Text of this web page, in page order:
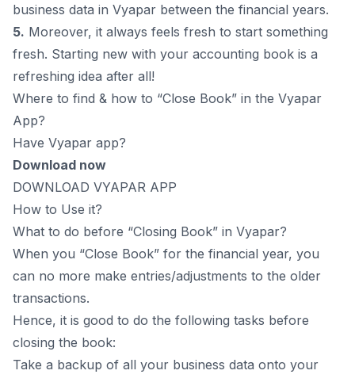
business data in Vyapar between the financial years.
5. Moreover, it always feels fresh to start something
fresh. Starting new with your accounting book is a
refreshing idea after all!
Where to find & how to “Close Book” in the Vyapar
App?
Have Vyapar app?
Download now
DOWNLOAD VYAPAR APP
How to Use it?
What to do before “Closing Book” in Vyapar?
When you “Close Book” for the financial year, you
can no more make entries/adjustments to the older
transactions.
Hence, it is good to do the following tasks before
closing the book:
Take a backup of all your business data onto your